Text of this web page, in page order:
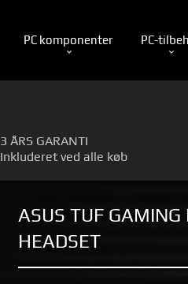
PC komponenter PC-
3 ÅRS GARANTI
Inkluderet ved alle køb
ASUS TUF
HEADSET